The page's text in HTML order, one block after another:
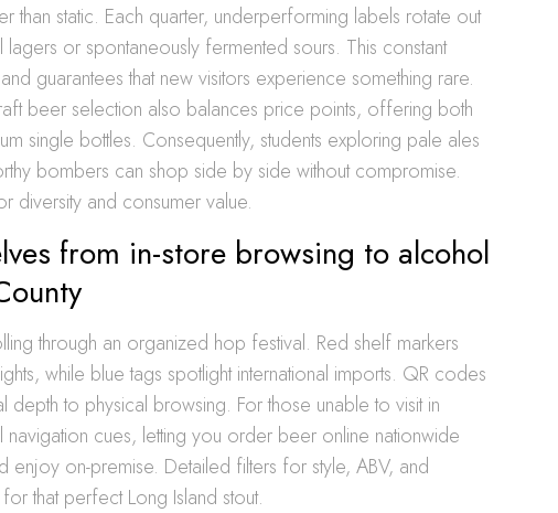
than static. Each quarter, underperforming labels rotate out
or spontaneously fermented sours. This constant
guarantees that new visitors experience something rare.
beer selection also balances price points, offering both
single bottles. Consequently, students exploring pale ales
bombers can shop side by side without compromise.
diversity and consumer value.
from in-store browsing to alcohol
through an organized hop festival. Red shelf markers
while blue tags spotlight international imports. QR codes
depth to physical browsing. For those unable to visit in
cues, letting you order beer online nationwide
enjoy on-premise. Detailed filters for style, ABV, and
that perfect Long Island stout.